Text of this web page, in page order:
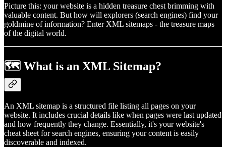
Picture this: your website is a hidden treasure chest brimming with
valuable content. But how will explorers (search engines) find your
goldmine of information? Enter XML sitemaps - the treasure maps
of the digital world.
🗺️ What is an XML Sitemap?
An XML sitemap is a structured file listing all pages on your
website. It includes crucial details like when pages were last updated
and how frequently they change. Essentially, it's your website's
cheat sheet for search engines, ensuring your content is easily
discoverable and indexed.